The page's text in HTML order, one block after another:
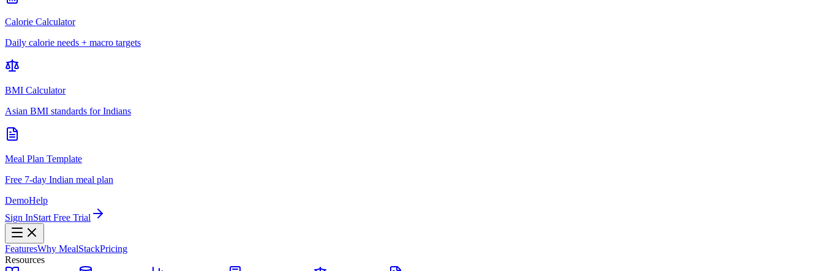
Calorie Calculator
Daily calorie needs + macro targets
BMI Calculator
Asian BMI standards for Indians
Meal Plan Template
Free 7-day Indian meal plan
DemoHelp
Sign InStart Free Trial
FeaturesWhy MealStackPricing
Resources